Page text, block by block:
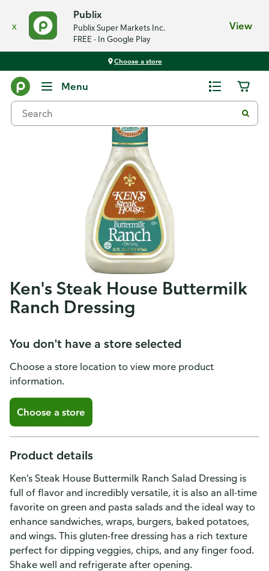
x
Publix
Publix Super Markets Inc.
FREE - In Google Play
View
Choose a store
Menu
Ken's Steak House Buttermilk
Ranch Dressing
You don't have a store selected
Choose a store location to view more product
information.
Choose a store
Product details
Ken’s Steak House Buttermilk Ranch Salad Dressing is
full of flavor and incredibly versatile, it is also an all-time
favorite on green and pasta salads and the ideal way to
enhance sandwiches, wraps, burgers, baked potatoes,
and wings. This gluten-free dressing has a rich texture
perfect for dipping veggies, chips, and any finger food.
Shake well and refrigerate after opening.